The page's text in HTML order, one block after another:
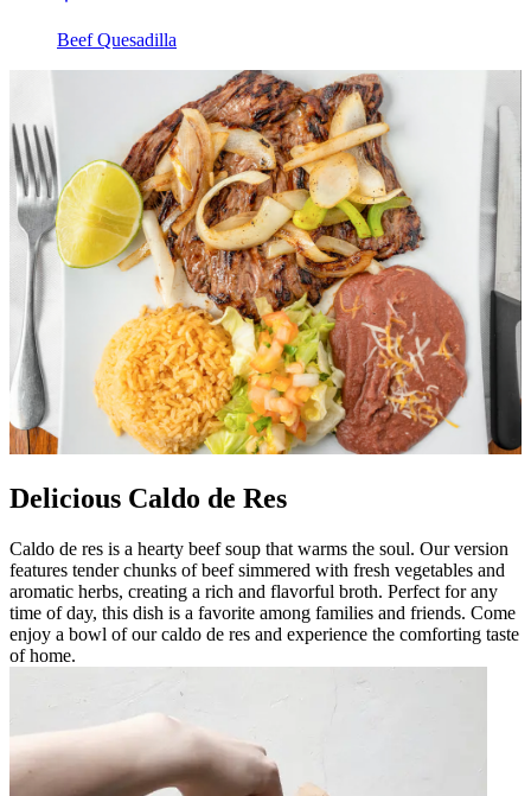
Beef Quesadilla
Delicious Caldo de Res
Caldo de res is a hearty beef soup that warms the soul. Our version
features tender chunks of beef simmered with fresh vegetables and
aromatic herbs, creating a rich and flavorful broth. Perfect for any
time of day, this dish is a favorite among families and friends. Come
enjoy a bowl of our caldo de res and experience the comforting taste
of home.